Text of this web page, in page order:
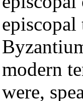
modern
were,